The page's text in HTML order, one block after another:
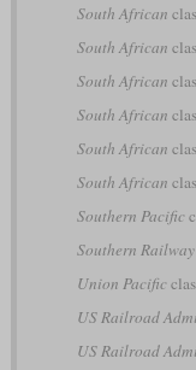
South African
South African
South African
South African
South African
South African
Southern Pacific
Southern
Union Pacific
US Railroad
US Railroad